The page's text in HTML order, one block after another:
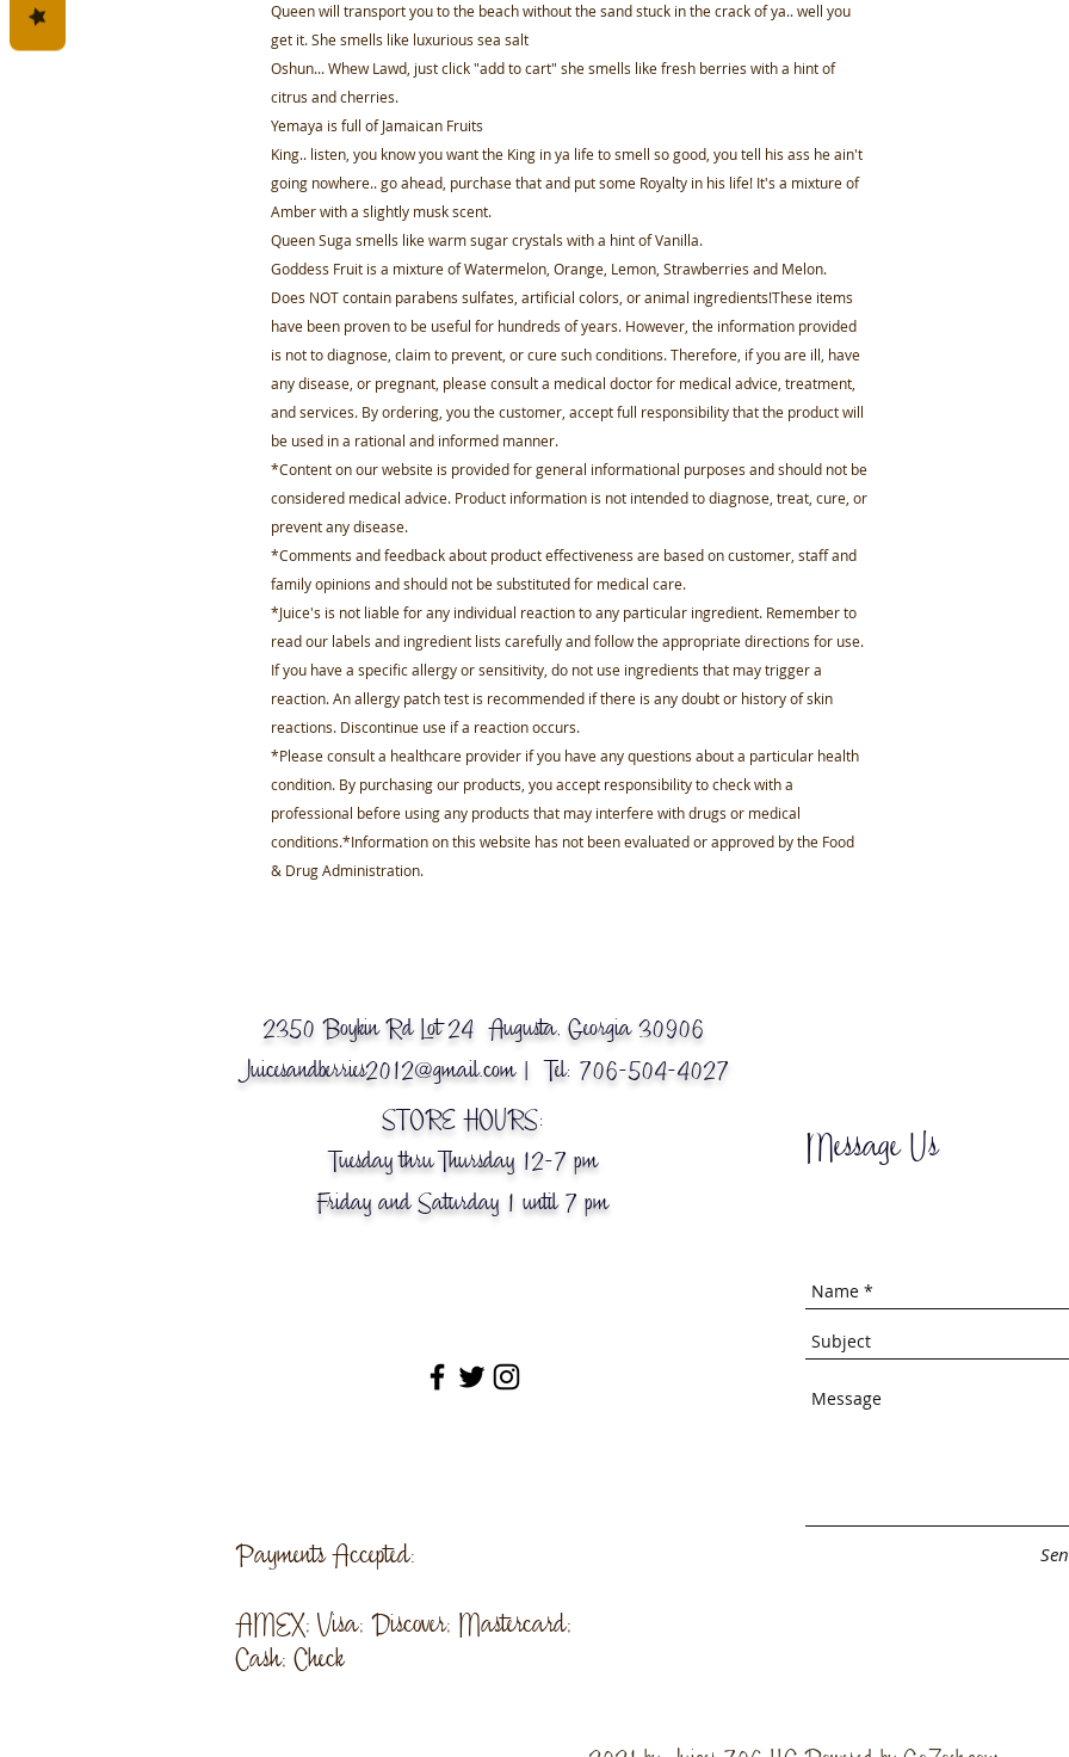
Queen will transport you to the beach without the sand stuck in the crack of ya.. well you
get it. She smells like luxurious sea salt
Oshun... Whew Lawd, just click "add to cart" she smells like fresh berries with a hint of
citrus and cherries.
Yemaya is full of Jamaican Fruits
King.. listen, you know you want the King in ya life to smell so good, you tell his ass he ain't
going nowhere.. go ahead, purchase that and put some Royalty in his life! It's a mixture of
Amber with a slightly musk scent.
Queen Suga smells like warm sugar crystals with a hint of Vanilla.
Goddess Fruit is a mixture of Watermelon, Orange, Lemon, Strawberries and Melon.
Does NOT contain parabens sulfates, artificial colors, or animal ingredients!These items
have been proven to be useful for hundreds of years. However, the information provided
is not to diagnose, claim to prevent, or cure such conditions. Therefore, if you are ill, have
any disease, or pregnant, please consult a medical doctor for medical advice, treatment,
and services. By ordering, you the customer, accept full responsibility that the product will
be used in a rational and informed manner.
*Content on our website is provided for general informational purposes and should not be
considered medical advice. Product information is not intended to diagnose, treat, cure, or
prevent any disease.
*Comments and feedback about product effectiveness are based on customer, staff and
family opinions and should not be substituted for medical care.
*Juice's is not liable for any individual reaction to any particular ingredient. Remember to
read our labels and ingredient lists carefully and follow the appropriate directions for use.
If you have a specific allergy or sensitivity, do not use ingredients that may trigger a
reaction. An allergy patch test is recommended if there is any doubt or history of skin
reactions. Discontinue use if a reaction occurs.
*Please consult a healthcare provider if you have any questions about a particular health
condition. By purchasing our products, you accept responsibility to check with a
professional before using any products that may interfere with drugs or medical
conditions.*Information on this website has not been evaluated or approved by the Food
& Drug Administration.
© 2018 Business Name.
2350 Boykin Rd Lot 24 Augusta, Georgia 30906
Juicesandberries2012@gmail.com| Tel: 706-504-4027
STORE HOURS:
Tuesday thru Thursday 12-7 pm
Friday and Saturday 1 until 7 pm
Payments Accepted:
AMEX; Visa; Discover; Mastercard;
Cash; Check
Message Us